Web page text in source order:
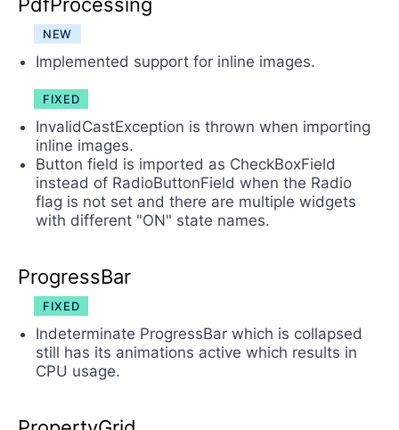
NEW
Implemented support for inline images.
FIXED
InvalidCastException is thrown when importing
inline images.
Button field is imported as CheckBoxField
instead of RadioButtonField when the Radio
flag is not set and there are multiple widgets
with different "ON" state names.
ProgressBar
FIXED
Indeterminate ProgressBar which is collapsed
still has its animations active which results in
CPU usage.